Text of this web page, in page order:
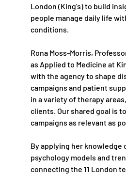
London (King’s) to build
people manage daily life
conditions.
Rona Moss-Morris,
as Applied to Medicine at
with the agency to shape
campaigns and patient
in a variety of therapy
clients. Our shared goal is
campaigns as relevant as
By applying her knowledge
psychology models and
connecting the 11 London